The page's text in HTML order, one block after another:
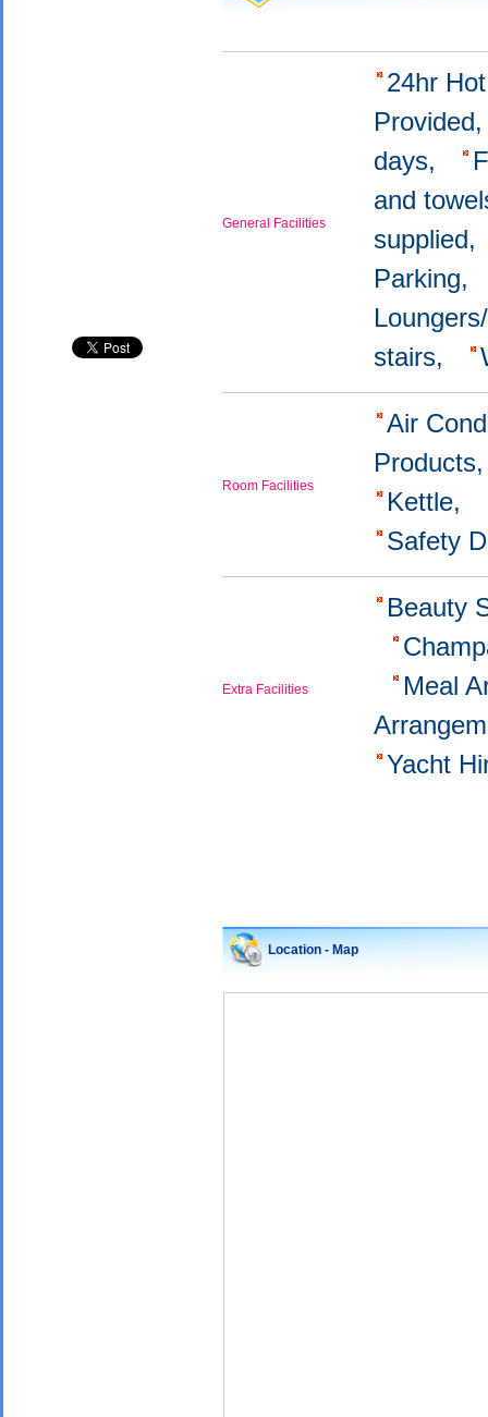
General Facilities
24hr
days,
and
Parking,
stairs,
Room Facilities
Air
Kettle,
Safety
Extra Facilities
Beauty
Meal
Yacht
Location - Map